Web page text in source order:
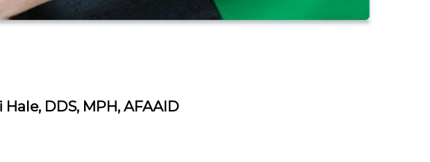
DDS, MPH, AFAAID